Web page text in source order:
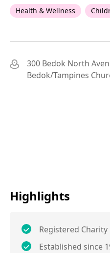
Health & Wellness
300 Bedok North
Bedok/Tampines
Highlights
Registered Charity
Established since